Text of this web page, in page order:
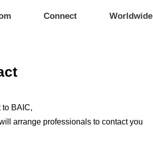
Connect Worldwide
to BAIC,
arrange professionals to contact you